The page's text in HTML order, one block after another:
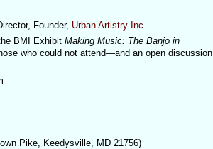
Founder, Urban Artistry Inc
BMI ExhibitMaking Music: The Banjo in
who could not attend—and an open discussion
Pike, Keedysville, MD 21756)